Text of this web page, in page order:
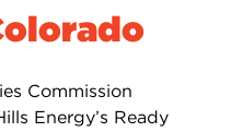
Commission
Energy’s Ready